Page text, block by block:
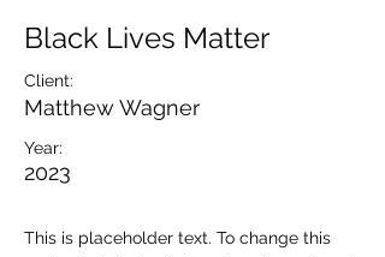
Black Lives Matter
Client:
Matthew Wagner
Year:
2023
This is placeholder text. To change this